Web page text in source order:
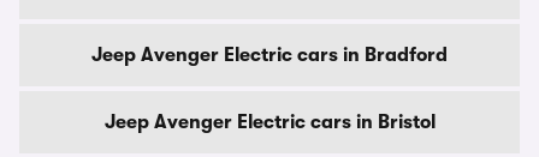
Jeep Avenger Electric cars in Bradford
Jeep Avenger Electric cars in Bristol